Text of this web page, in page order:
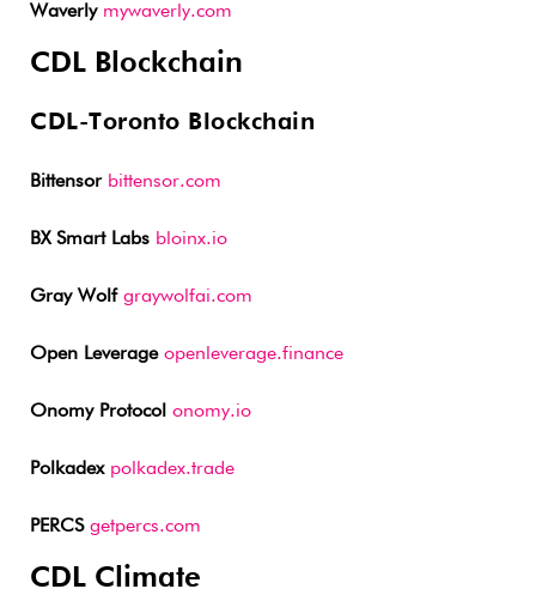
Waverly mywaverly.com
CDL Blockchain
CDL-Toronto Blockchain
Bittensor bittensor.com
BX Smart Labs bloinx.io
Gray Wolf graywolfai.com
Open Leverage openleverage.finance
Onomy Protocol onomy.io
Polkadex polkadex.trade
PERCS getpercs.com
CDL Climate